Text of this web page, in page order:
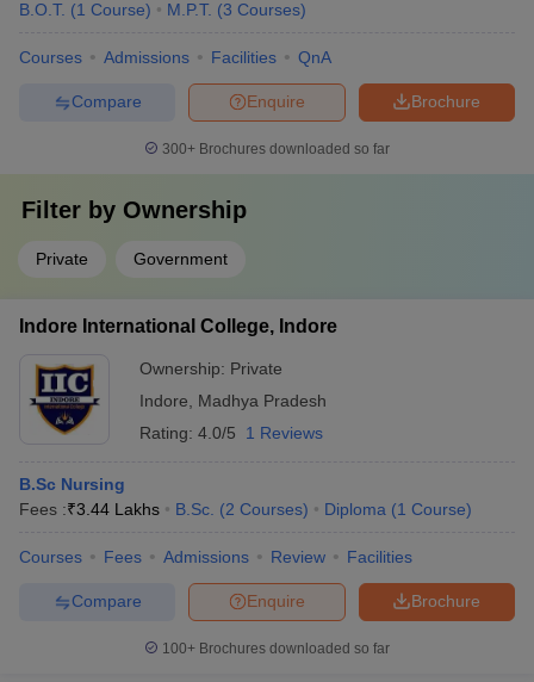
Biomedical engineering
without appearing for NEET?
most accepted medical entrance test nationwide, students who do
Biochemist
Pharmacist
Veterinarian
Food Technology
Clinical Research
Psychology
B.O.T. (1 Course) M.P.T. (3 Courses)
Courses Admissions Facilities QnA
Brochure
Enquire
Compare
300+ Brochures downloaded so far
Filter by Ownership
Private Government
Indore International College, Indore
Ownership: Private
Indore
Madhya Pradesh
Rating: 4.0/5 1 Reviews
B.Sc Nursing
Fees :₹3.44 Lakhs B.Sc. (2 Courses) Diploma (1 Course)
Courses Fees Admissions Review Facilities
Brochure
Enquire
Compare
100+ Brochures downloaded so far